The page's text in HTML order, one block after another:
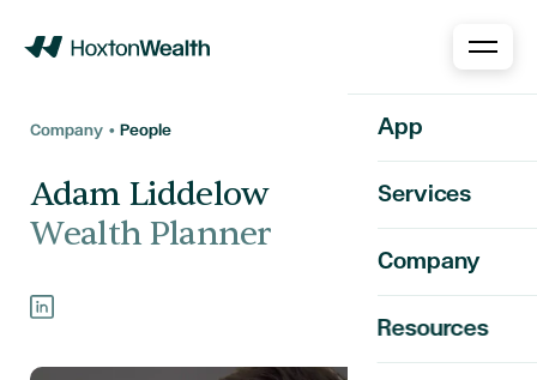
App
Services
Company
Resources
Company • People
Adam Liddelow
Wealth Planner